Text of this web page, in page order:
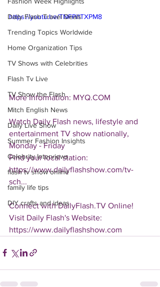
Daily Flash Travel Deals
Trending Topics Worldwide
Home Organization Tips
TV Shows with Celebrities
Flash Tv Live
TV Show the Flash
Mitch English News
Daily Live Show
Summer Fashion Insights
Celebrity Interviews
flash tv show online
family life tips
DIY crafts and ideas
https://youtu.be/TNFPi1TXPM8
More Information: MYQ.COM
Watch Daily Flash news, lifestyle and
entertainment TV show nationally,
Monday - Friday
Find your local station:
https://www.dailyflashshow.com/tv-
sch...
Connect with DailyFlash.TV Online!
Visit Daily Flash's Website:
https://www.dailyflashshow.com